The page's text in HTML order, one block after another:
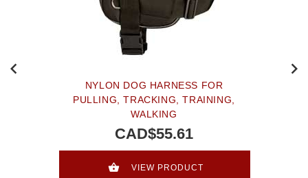
NYLON DOG HARNESS FOR
PULLING, TRACKING, TRAINING,
WALKING
CAD$55.61
VIEW PRODUCT